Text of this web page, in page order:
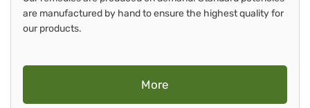
are manufactured by hand to ensure the highest quality for
our products.
More